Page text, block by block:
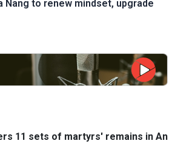
Nang to renew mindset, upgrade
11 sets of martyrs' remains in An